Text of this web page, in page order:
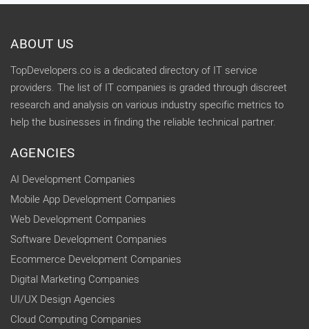
ABOUT US
TopDevelopers.co is a dedicated directory of IT service
providers. The list of IT companies is graded through discreet
research and analysis on various industry specific metrics to
help the businesses in finding the reliable technical partner.
AGENCIES
AI Development Companies
Mobile App Development Companies
Web Development Companies
Software Development Companies
Ecommerce Development Companies
Digital Marketing Companies
UI/UX Design Agencies
Cloud Computing Companies